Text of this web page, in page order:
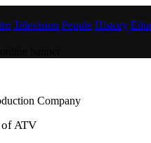
Television People History
Company